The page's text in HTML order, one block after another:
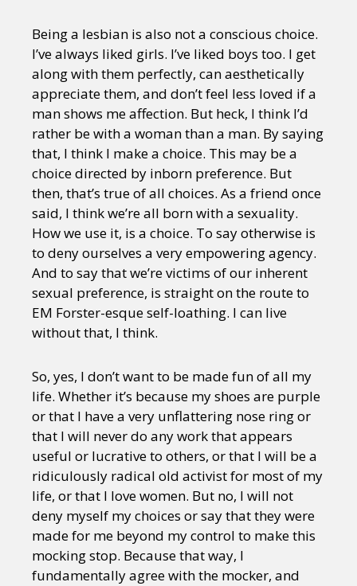
Being a lesbian is also not a conscious choice.
I’ve always liked girls. I’ve liked boys too. I get
along with them perfectly, can aesthetically
appreciate them, and don’t feel less loved if a
man shows me affection. But heck, I think I’d
rather be with a woman than a man. By saying
that, I think I make a choice. This may be a
choice directed by inborn preference. But
then, that’s true of all choices. As a friend once
said, I think we’re all born with a sexuality.
How we use it, is a choice. To say otherwise is
to deny ourselves a very empowering agency.
And to say that we’re victims of our inherent
sexual preference, is straight on the route to
EM Forster-esque self-loathing. I can live
without that, I think.
So, yes, I don’t want to be made fun of all my
life. Whether it’s because my shoes are purple
or that I have a very unflattering nose ring or
that I will never do any work that appears
useful or lucrative to others, or that I will be a
ridiculously radical old activist for most of my
life, or that I love women. But no, I will not
deny myself my choices or say that they were
made for me beyond my control to make this
mocking stop. Because that way, I
fundamentally agree with the mocker, and